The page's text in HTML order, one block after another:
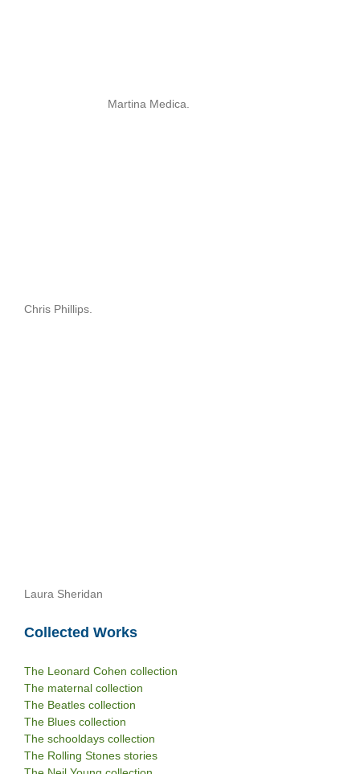
Martina Medica.
Chris Phillips.
Laura Sheridan
Collected Works
The Leonard Cohen collection
The maternal collection
The Beatles collection
The Blues collection
The schooldays collection
The Rolling Stones stories